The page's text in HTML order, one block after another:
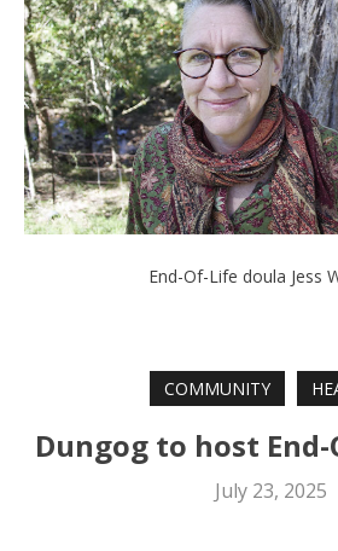
End-Of-Life doula Jess
COMMUNITY
Dungog to host
July 23, 2025